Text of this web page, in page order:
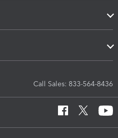
Call Sales: 833-564-8436